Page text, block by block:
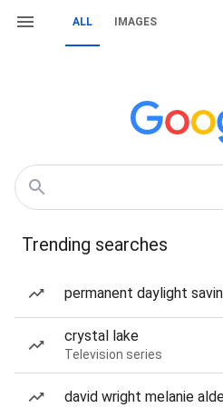
ALL IMAGES
Trending searches
permanent daylight
crystal lake
Television series
david wright melanie